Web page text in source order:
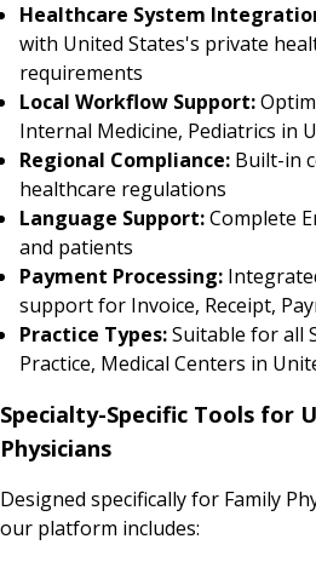
Healthcare System
with United States's private
requirements
Local Workflow Support:
Internal Medicine, Pediatrics in
Regional Compliance: Built-in
healthcare regulations
Language Support:Complete
and patients
Payment Processing:
support for Invoice, Receipt,
Practice Types:Suitable for all
Practice, Medical Centers in
Specialty-Specific Tools for
Physicians
Designed specifically for Family
our platform includes: